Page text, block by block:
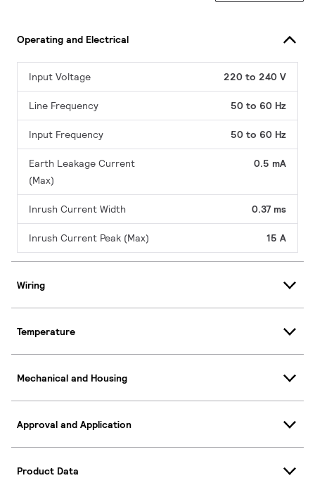
Operating and Electrical
Input Voltage 220 to 240 V
Line Frequency 50 to 60 Hz
Input Frequency 50 to 60 Hz
Earth Leakage Current
(Max)
0.5 mA
Inrush Current Width 0.37 ms
Inrush Current Peak (Max) 15 A
Wiring
Temperature
Mechanical and Housing
Approval and Application
Product Data